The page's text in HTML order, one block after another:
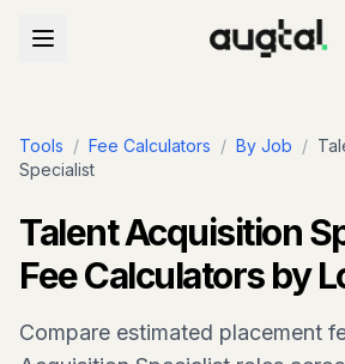
Tools / Fee Calculators / By Job /
Specialist
Talent Acquisition
Fee Calculators by
Compare estimated placement